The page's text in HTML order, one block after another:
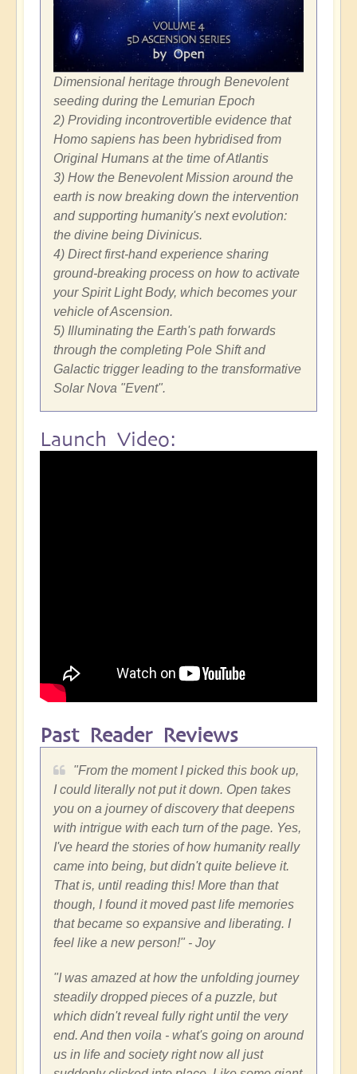
Dimensional heritage through Benevolent
seeding during the Lemurian Epoch
2) Providing incontrovertible evidence that
Homo sapiens has been hybridised from
Original Humans at the time of Atlantis
3) How the Benevolent Mission around the
earth is now breaking down the intervention
and supporting humanity's next evolution:
the divine being Divinicus.
4) Direct first-hand experience sharing
ground-breaking process on how to activate
your Spirit Light Body, which becomes your
vehicle of Ascension.
5) Illuminating the Earth's path forwards
through the completing Pole Shift and
Galactic trigger leading to the transformative
Solar Nova "Event".
Launch Video:
Past Reader Reviews
"From the moment I picked this book up,
I could literally not put it down. Open takes
you on a journey of discovery that deepens
with intrigue with each turn of the page. Yes,
I've heard the stories of how humanity really
came into being, but didn't quite believe it.
That is, until reading this! More than that
though, I found it moved past life memories
that became so expansive and liberating. I
feel like a new person!" - Joy
"I was amazed at how the unfolding journey
steadily dropped pieces of a puzzle, but
which didn't reveal fully right until the very
end. And then voila - what's going on around
us in life and society right now all just